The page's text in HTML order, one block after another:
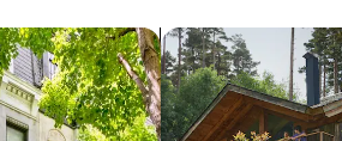
Apartmentssearch for cabins